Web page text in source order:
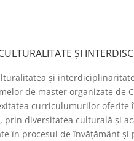
ȘI
și
de master organizate de
curriculumurilor oferite
prin diversitatea culturală și
în procesul de învățământ și